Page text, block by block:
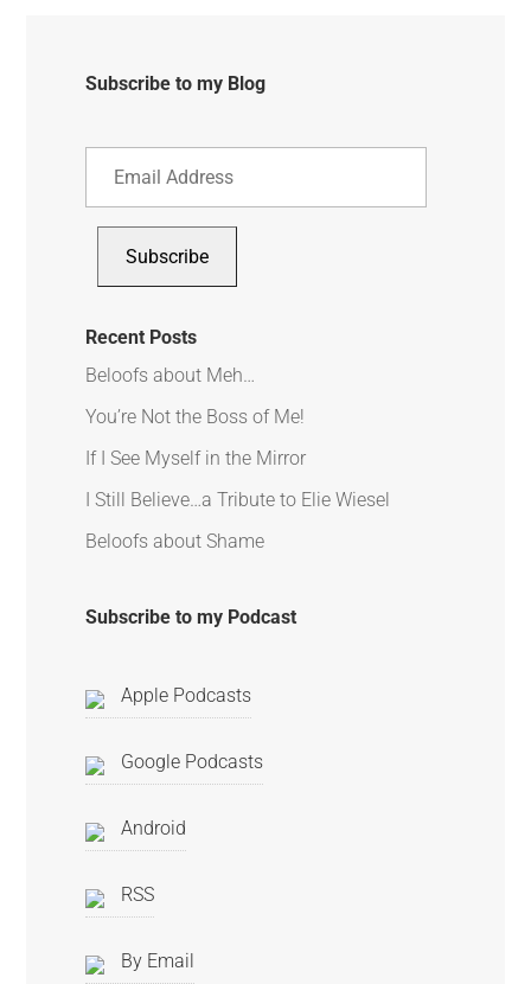
Subscribe to my Blog
Subscribe
Recent Posts
Beloofs about Meh…
You’re Not the Boss of Me!
If I See Myself in the Mirror
I Still Believe…a Tribute to Elie Wiesel
Beloofs about Shame
Subscribe to my Podcast
Apple Podcasts
Google Podcasts
Android
RSS
By Email